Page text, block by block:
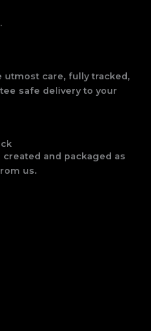
utmost care, fully tracked,
safe delivery to your
and packaged as
us.